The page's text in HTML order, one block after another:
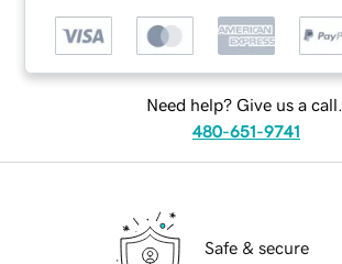
Need help? Give us a call.
480-651-9741
Safe & secure